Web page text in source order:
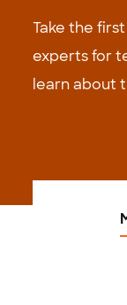
Take the
experts for
learn about